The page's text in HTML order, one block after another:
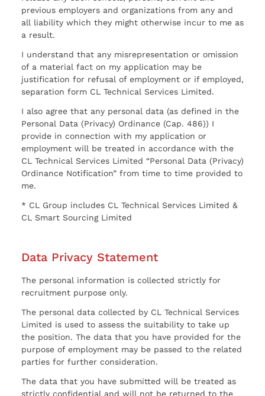
previous employers and organizations from any and
all liability which they might otherwise incur to me as
a result.
I understand that any misrepresentation or omission
of a material fact on my application may be
justification for refusal of employment or if employed,
separation form CL Technical Services Limited.
I also agree that any personal data (as defined in the
Personal Data (Privacy) Ordinance (Cap. 486)) I
provide in connection with my application or
employment will be treated in accordance with the
CL Technical Services Limited “Personal Data (Privacy)
Ordinance Notification” from time to time provided to
me.
* CL Group includes CL Technical Services Limited &
CL Smart Sourcing Limited
Data Privacy Statement
The personal information is collected strictly for
recruitment purpose only.
The personal data collected by CL Technical Services
Limited is used to assess the suitability to take up
the position. The data that you have provided for the
purpose of employment may be passed to the related
parties for further consideration.
The data that you have submitted will be treated as
strictly confidential and will not be returned to the